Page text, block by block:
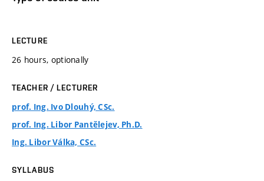
LECTURE
26 hours, optionally
TEACHER / LECTURER
prof. Ing. Ivo Dlouhý, CSc.
prof. Ing. Libor Pantělejev, Ph.D.
Ing. Libor Válka, CSc.
SYLLABUS